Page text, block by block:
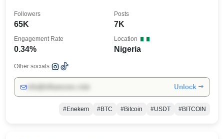
65K
Followers
7K
Posts
0.34%
Engagement Rate
Nigeria
Location
Other socials:
Unlock →
#Enekem #BTC #Bitcoin #USDT #BITCOIN